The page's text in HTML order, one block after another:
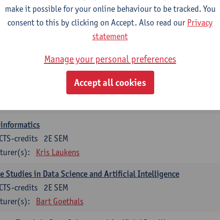
Guillermo Alberto Perez Benny Van Houdt
Foundations of Data Science
Floris Geerts
Neural Networks
2E SEM
credits
Kris Laukens
Studies in Data Science and Artificial Intelligence
2E SEM
credits
Bart Goethals
make it possible for your online behaviour to be tracked. You
consent to this by clicking on Accept. Also read our Privacy
statement
Manage your personal preferences
Accept all cookies